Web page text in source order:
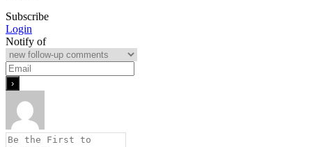
Subscribe
Login
Notify of